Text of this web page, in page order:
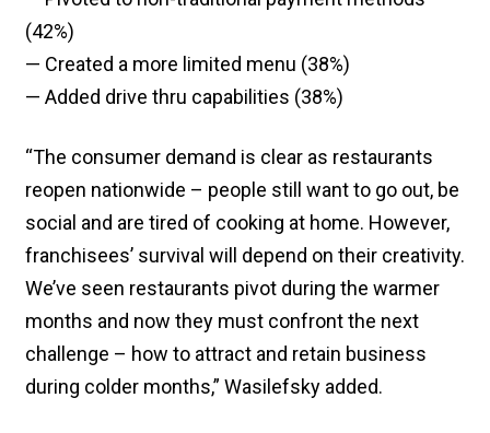
(42%)
— Created a more limited menu (38%)
— Added drive thru capabilities (38%)
“The consumer demand is clear as restaurants
reopen nationwide – people still want to go out, be
social and are tired of cooking at home. However,
franchisees’ survival will depend on their creativity.
We’ve seen restaurants pivot during the warmer
months and now they must confront the next
challenge – how to attract and retain business
during colder months,” Wasilefsky added.